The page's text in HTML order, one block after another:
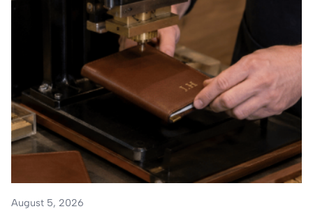
August 5, 2026